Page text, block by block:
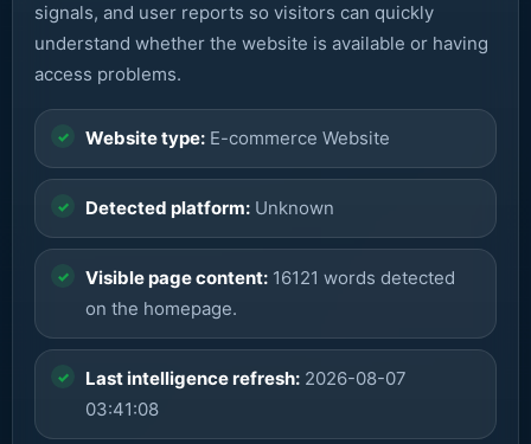
signals, and user reports so visitors can quickly
understand whether the website is available or having
access problems.
Website type: E-commerce Website
Detected platform: Unknown
Visible page content: 16121 words detected
on the homepage.
Last intelligence refresh: 2026-08-07
03:41:08